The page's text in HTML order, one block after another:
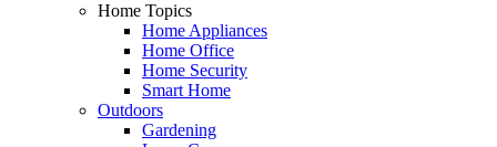
Home Topics
Home Appliances
Home Office
Home Security
Smart Home
Outdoors
Gardening